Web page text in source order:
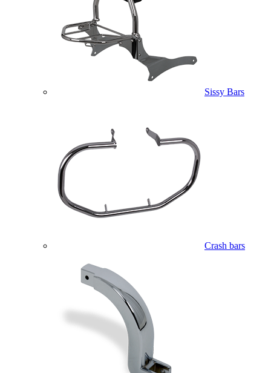
Sissy Bars
Crash bars